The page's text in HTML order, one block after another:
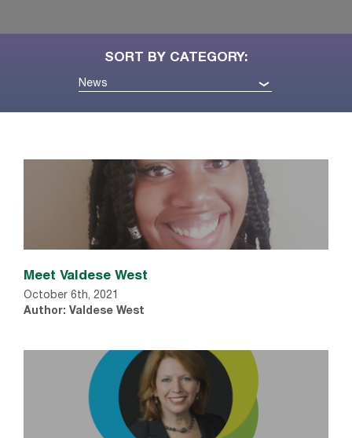
SORT BY CATEGORY:
News
Meet Valdese West
October 6th, 2021
Author: Valdese West